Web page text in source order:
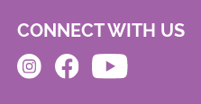
CONNECT WITH US